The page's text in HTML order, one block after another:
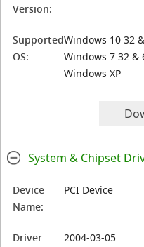
Version:
Supported
OS:
Windows 10 32
Windows 7 32 &
Windows XP
System & Chipset
Device
Name:
PCI Device
Driver
2004-03-05